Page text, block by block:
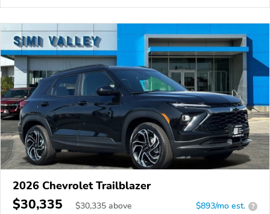
2026 Chevrolet Trailblazer
$30,335 $30,335 above $893/mo est. ?